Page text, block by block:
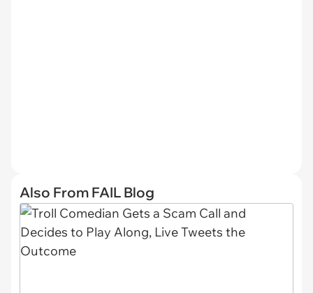
Also From FAIL Blog